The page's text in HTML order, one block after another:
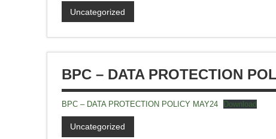
Uncategorized
BPC – DATA PROTECTION
BPC – DATA PROTECTION POLICY MAY24 Download
Uncategorized